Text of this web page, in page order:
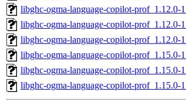
libghc-ogma-language-copilot-prof_1.12.0-
libghc-ogma-language-copilot-prof_1.12.0-
libghc-ogma-language-copilot-prof_1.12.0-
libghc-ogma-language-copilot-prof_1.15.0-
libghc-ogma-language-copilot-prof_1.15.0-
libghc-ogma-language-copilot-prof_1.15.0-